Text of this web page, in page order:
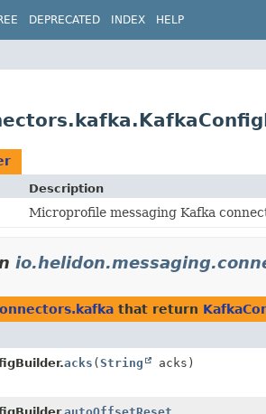
DEPRECATED INDEX HELP
Description
Microprofile messaging Kafka
that return
acks (String acks)